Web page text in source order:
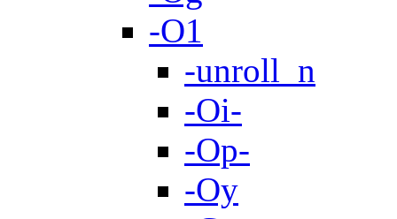
-O1
-unroll_n
-Oi-
-Op-
-Oy